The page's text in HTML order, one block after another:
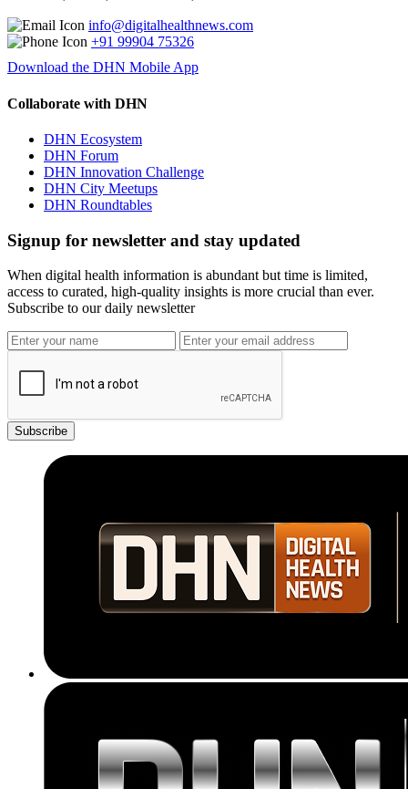
info@digitalhealthnews.com
+91 99904 75326
Download the DHN Mobile App
Collaborate with DHN
DHN Ecosystem
DHN Forum
DHN Innovation Challenge
DHN City Meetups
DHN Roundtables
Signup for newsletter and stay updated
When digital health information is abundant but time is limited,
access to curated, high-quality insights is more crucial than ever.
Subscribe to our daily newsletter
Subscribe